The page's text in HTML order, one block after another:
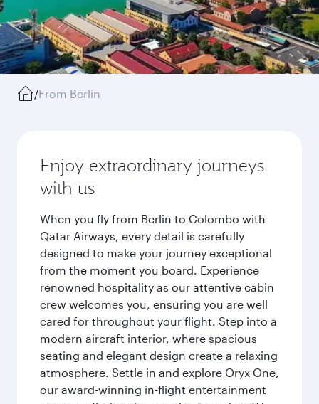
/From Berlin
Enjoy extraordinary journeys
with us
When you fly from Berlin to Colombo with
Qatar Airways, every detail is carefully
designed to make your journey exceptional
from the moment you board. Experience
renowned hospitality as our attentive cabin
crew welcomes you, ensuring you are well
cared for throughout your flight. Step into a
modern aircraft interior, where spacious
seating and elegant design create a relaxing
atmosphere. Settle in and explore Oryx One,
our award-winning in-flight entertainment